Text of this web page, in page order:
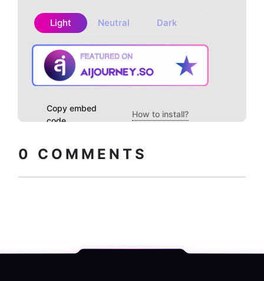
Light Neutral Dark
Copy embed
code
How to install?
0 COMMENTS